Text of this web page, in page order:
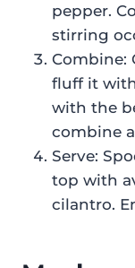
pepper.
stirring
Combine:
fluff it
with the
combine
Serve:
top with
cilantro.